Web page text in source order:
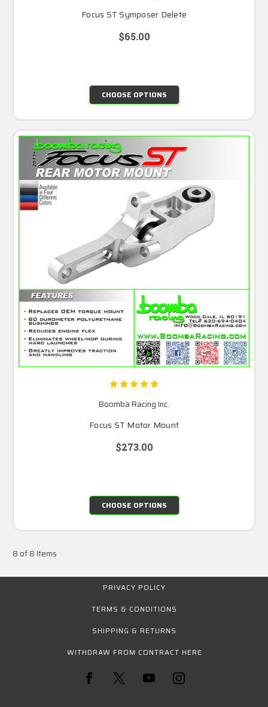
Focus ST Symposer Delete
$65.00
CHOOSE OPTIONS
Boomba Racing Inc.
Focus ST Motor Mount
$273.00
CHOOSE OPTIONS
8 of 8 Items
PRIVACY POLICY
TERMS & CONDITIONS
SHIPPING & RETURNS
WITHDRAW FROM CONTRACT HERE